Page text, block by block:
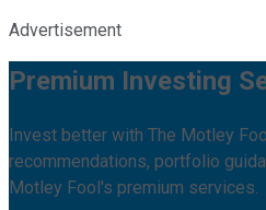
Advertisement
Premium Investing
Invest better with The Motley
recommendations, portfolio
Motley Fool's premium services.